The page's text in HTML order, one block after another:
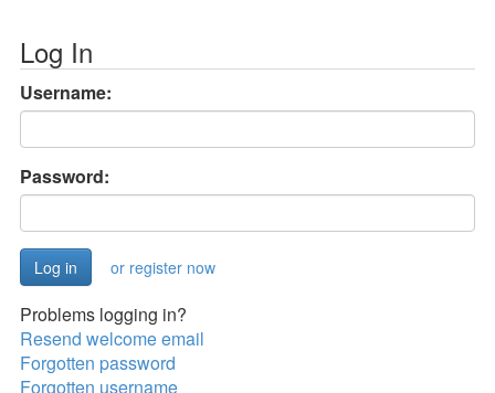
Log In
Username:
Password:
or register now
Problems logging in?
Resend welcome email
Forgotten password
Forgotten username